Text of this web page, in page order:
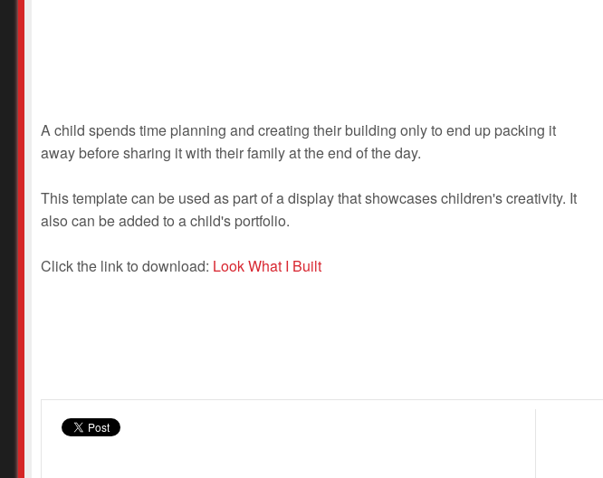
A child spends time planning and creating their building only to end up packing it
away before sharing it with their family at the end of the day.
This template can be used as part of a display that showcases children's creativity. It
also can be added to a child's portfolio.
Click the link to download: Look What I Built